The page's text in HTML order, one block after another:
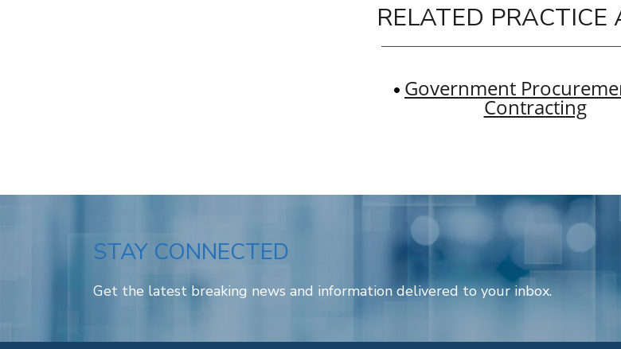
RELATED PRACTICE
Government
Contracting
STAY CONNECTED
Get the latest breaking news and information delivered to your inbox.